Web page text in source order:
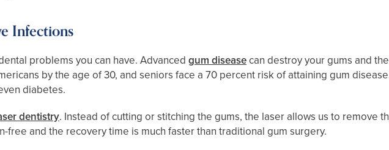
Infections
problems you can have. Advanced gum diseasecan destroy your gums and
by the age of 30, and seniors face a 70 percent risk of attaining gum
diabetes.
dentistry. Instead of cutting or stitching the gums, the laser allows us to remove
free and the recovery time is much faster than traditional gum surgery.